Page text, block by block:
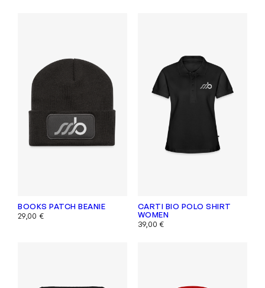
BOOKS PATCH BEANIE
29,00 €
CARTI BIO POLO SHIRT
WOMEN
39,00€